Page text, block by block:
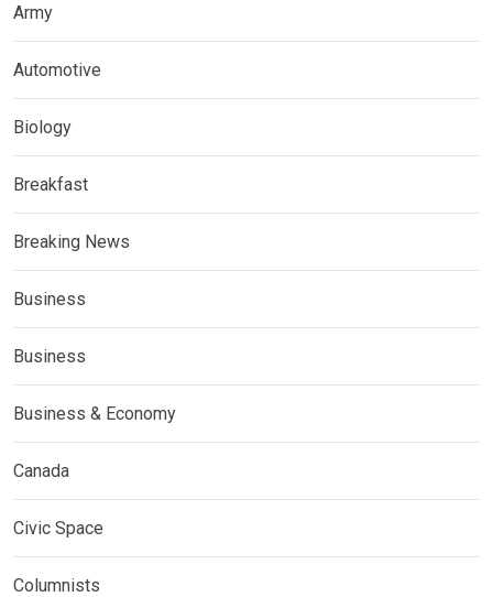
Army
Automotive
Biology
Breakfast
Breaking News
Business
Business
Business & Economy
Canada
Civic Space
Columnists